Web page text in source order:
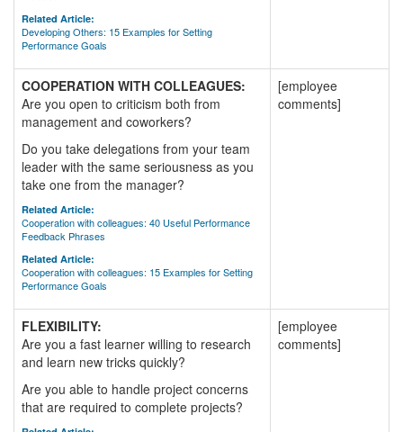
Related Article:
Developing Others: 15 Examples for Setting
Performance Goals
COOPERATION WITH COLLEAGUES:
Are you open to criticism both from
management and coworkers?
Do you take delegations from your team
leader with the same seriousness as you
take one from the manager?
Related Article:
Cooperation with colleagues: 40 Useful Performance
Feedback Phrases
Related Article:
Cooperation with colleagues: 15 Examples for Setting
Performance Goals
[employee
comments]
FLEXIBILITY:
Are you a fast learner willing to research
and learn new tricks quickly?
Are you able to handle project concerns
that are required to complete projects?
[employee
comments]